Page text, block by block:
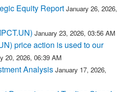
Equity Report January 26, 2026,
January 23, 2026, 03:56 AM
price action is used to our
20, 2026, 06:39 AM
Analysis January 17, 2026,